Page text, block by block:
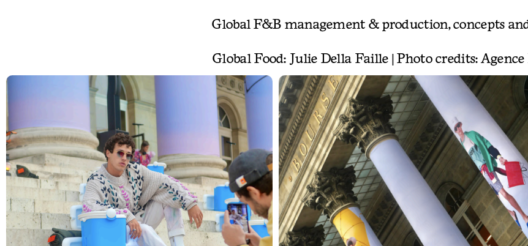
Global F&B management & production, concepts
Global Food: Julie Della Faille | Photo credits: